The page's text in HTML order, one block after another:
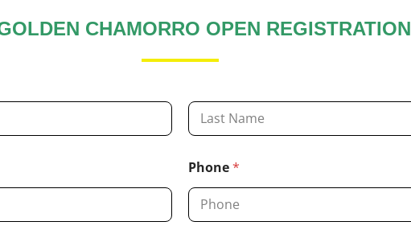
CHAMORRO OPEN REGISTRATION
Phone*